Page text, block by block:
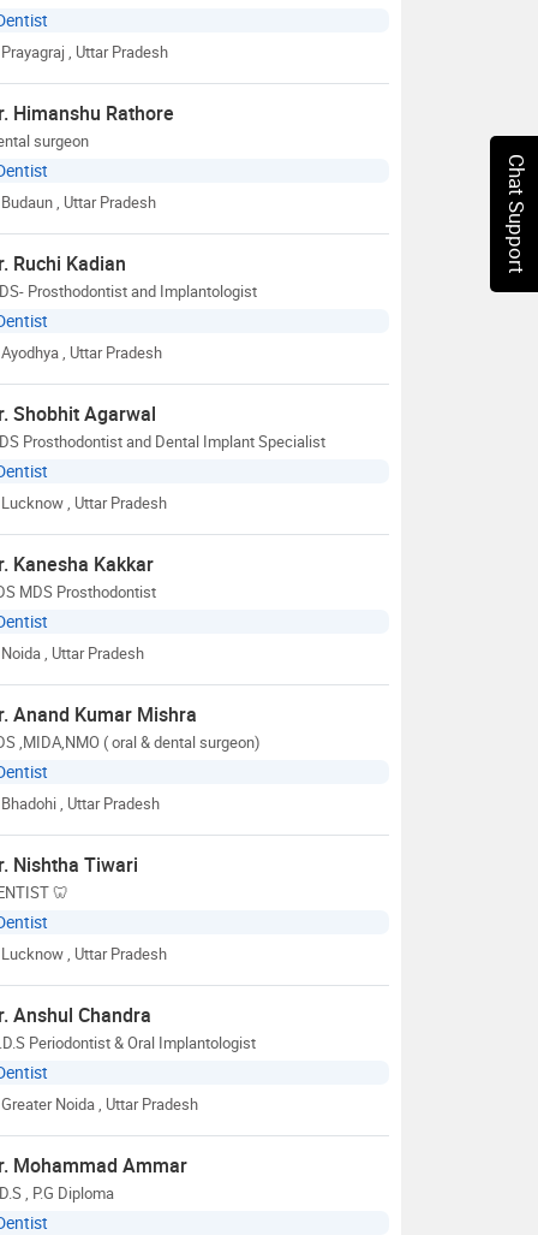
Prayagraj , Uttar Pradesh
Himanshu Rathore
surgeon
Budaun, Uttar Pradesh
Ruchi Kadian
Prosthodontist and Implantologist
Ayodhya, Uttar Pradesh
Shobhit Agarwal
Prosthodontist and Dental Implant Specialist
Lucknow, Uttar Pradesh
Kanesha Kakkar
MDS Prosthodontist
Noida, Uttar Pradesh
Anand Kumar Mishra
,MIDA,NMO ( oral & dental surgeon)
Bhadohi, Uttar Pradesh
Nishtha Tiwari
🦷
Lucknow, Uttar Pradesh
Anshul Chandra
Periodontist & Oral Implantologist
Greater Noida, Uttar Pradesh
Mohammad Ammar
, P.G Diploma
Chat Support